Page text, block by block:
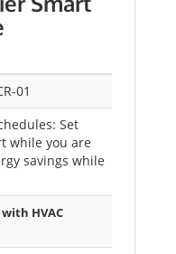
01
Set
while you are
savings while
HVAC